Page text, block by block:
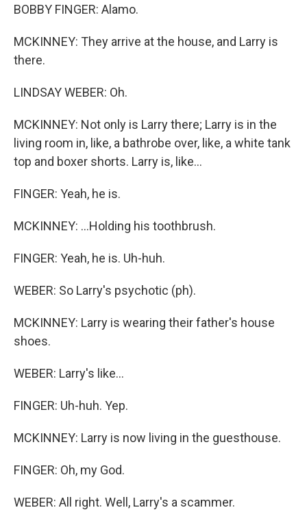
BOBBY FINGER: Alamo.
MCKINNEY: They arrive at the house, and Larry is
there.
LINDSAY WEBER: Oh.
MCKINNEY: Not only is Larry there; Larry is in the
living room in, like, a bathrobe over, like, a white tank
top and boxer shorts. Larry is, like...
FINGER: Yeah, he is.
MCKINNEY: ...Holding his toothbrush.
FINGER: Yeah, he is. Uh-huh.
WEBER: So Larry's psychotic (ph).
MCKINNEY: Larry is wearing their father's house
shoes.
WEBER: Larry's like...
FINGER: Uh-huh. Yep.
MCKINNEY: Larry is now living in the guesthouse.
FINGER: Oh, my God.
WEBER: All right. Well, Larry's a scammer.